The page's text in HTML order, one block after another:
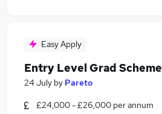
Easy Apply
Entry Level Grad Scheme
24 July by Pareto
£24,000 - £26,000 per annum